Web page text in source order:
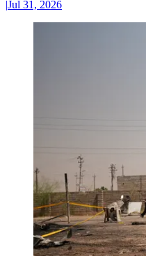
|Jul 31, 2026